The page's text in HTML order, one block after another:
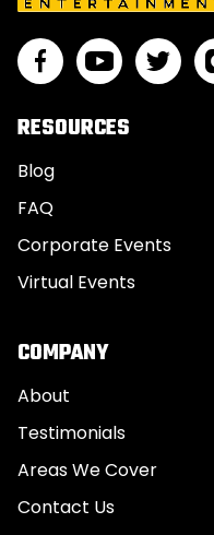
RESOURCES
Blog
FAQ
Corporate Events
Virtual Events
COMPANY
About
Testimonials
Areas We Cover
Contact Us